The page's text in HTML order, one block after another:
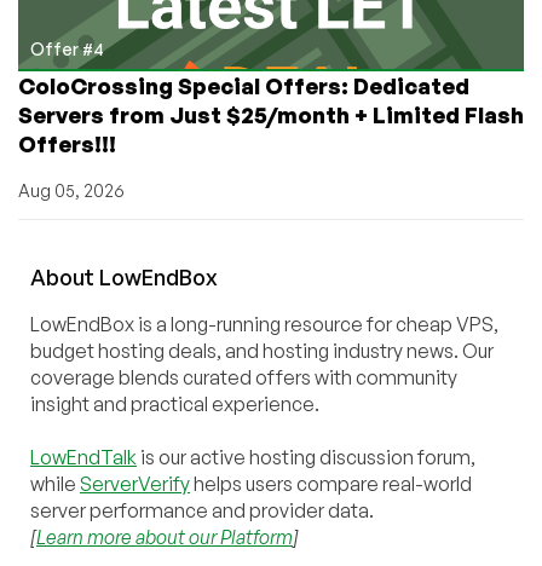
Offer #4
ColoCrossing Special Offers: Dedicated
Servers from Just $25/month + Limited Flash
Offers!!!
Aug 05, 2026
About LowEndBox
LowEndBox is a long-running resource for cheap VPS,
budget hosting deals, and hosting industry news. Our
coverage blends curated offers with community
insight and practical experience.
LowEndTalk is our active hosting discussion forum,
while ServerVerifyhelps users compare real-world
server performance and provider data.
[Learn more about our Platform]